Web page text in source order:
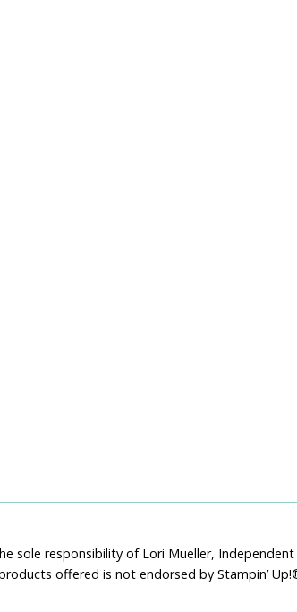
sole responsibility of Lori Mueller,
offered is not endorsed by Stampin’